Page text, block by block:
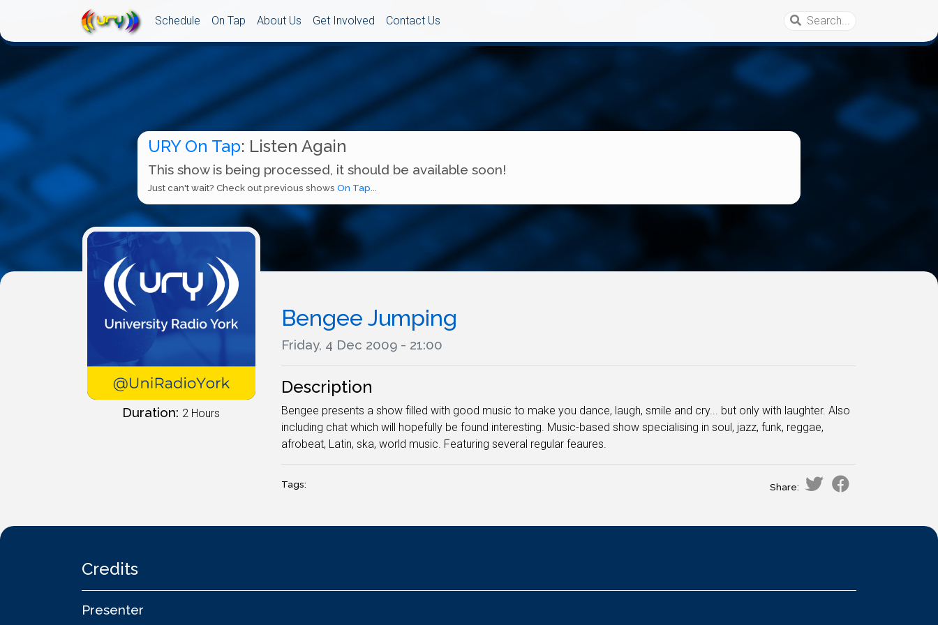
Schedule On Tap About Us Get Involved Contact Us
URY On Tap: Listen Again
This show is being processed, it should be available soon!
Just can't wait? Check out previous shows On Tap...
Duration: 2 Hours
Bengee Jumping
Friday, 4 Dec 2009 - 21:00
Description
Bengee presents a show filled with good music to make you dance, laugh, smile and cry... but only with laughter. Also
including chat which will hopefully be found interesting. Music-based show specialising in soul, jazz, funk, reggae,
afrobeat, Latin, ska, world music. Featuring several regular feaures.
Tags: Share:
Credits
Presenter